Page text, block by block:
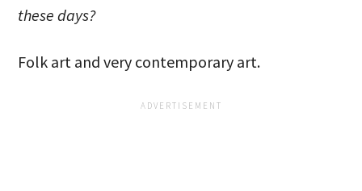
these days?
Folk art and very contemporary art.